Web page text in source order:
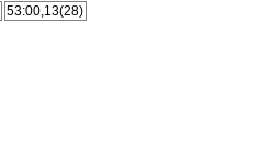
53:00,13(28)